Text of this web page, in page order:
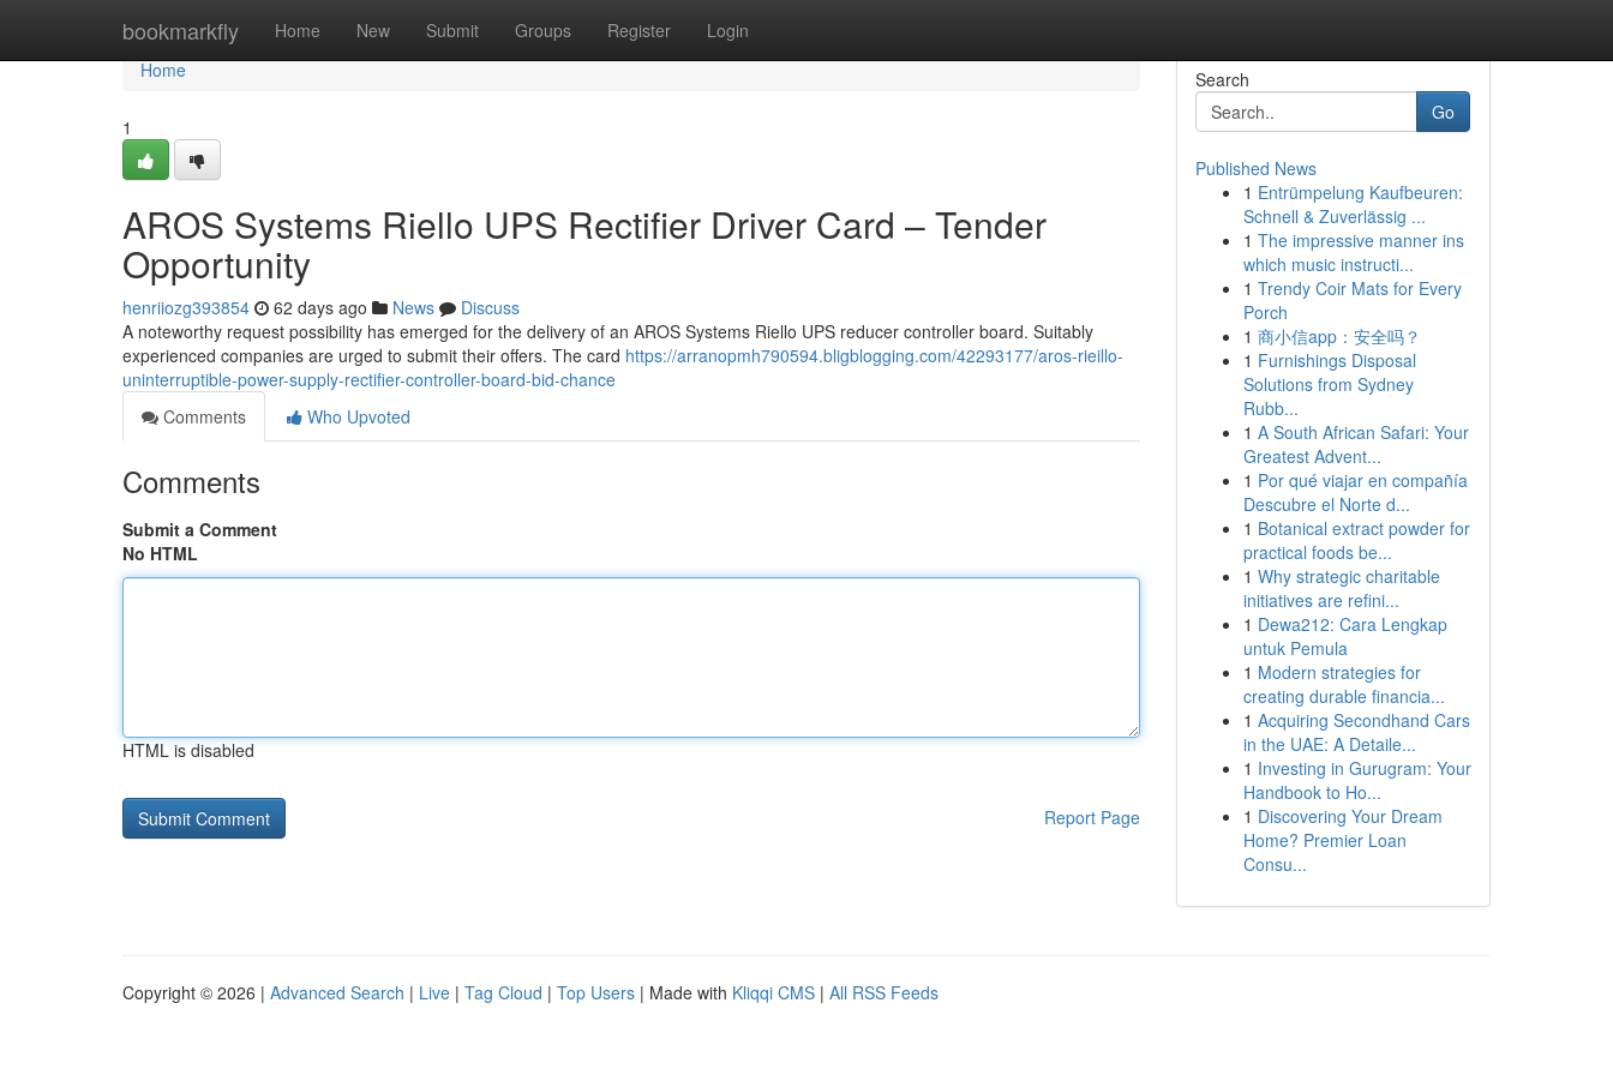
bookmarkfly Home New Submit Groups Register Login
Home
Home
1
AROS Systems Riello UPS Rectifier Driver Card – Tender
Opportunity
henriiozg393854 62 days ago News
Discuss
A noteworthy request possibility has emerged for the delivery of an AROS Systems Riello UPS reducer controller board. Suitably
experienced companies are urged to submit their offers. The card https://arranopmh790594.bligblogging.com/42293177/aros-rieillo-
uninterruptible-power-supply-rectifier-controller-board-bid-chance
Comments
Who Upvoted
Comments
Submit a Comment
No HTML
HTML is disabled
Report Page
Search
Go
Published News
1 Entrümpelung Kaufbeuren:
Schnell & Zuverlässig ...
1 The impressive manner ins
which music instructi...
1 Trendy Coir Mats for Every
Porch
1 商小信app：安全吗？
1 Furnishings Disposal
Solutions from Sydney
Rubb...
1 A South African Safari: Your
Greatest Advent...
1 Por qué viajar en compañía
Descubre el Norte d...
1 Botanical extract powder for
practical foods be...
1 Why strategic charitable
initiatives are refini...
1 Dewa212: Cara Lengkap
untuk Pemula
1 Modern strategies for
creating durable financia...
1 Acquiring Secondhand Cars
in the UAE: A Detaile...
1 Investing in Gurugram: Your
Handbook to Ho...
1 Discovering Your Dream
Home? Premier Loan
Consu...
Copyright © 2026 | Advanced Search | Live | Tag Cloud | Top Users | Made with Kliqqi CMS | All RSS Feeds